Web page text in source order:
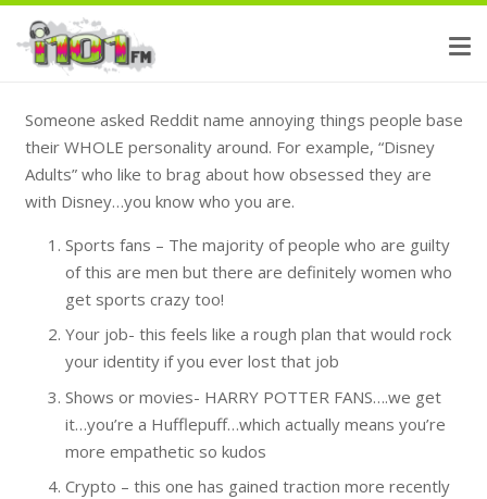
Someone asked Reddit name annoying things people base
their WHOLE personality around. For example, “Disney
Adults” who like to brag about how obsessed they are
with Disney…you know who you are.
Sports fans – The majority of people who are guilty
of this are men but there are definitely women who
get sports crazy too!
Your job- this feels like a rough plan that would rock
your identity if you ever lost that job
Shows or movies- HARRY POTTER FANS….we get
it…you’re a Hufflepuff…which actually means you’re
more empathetic so kudos
Crypto – this one has gained traction more recently